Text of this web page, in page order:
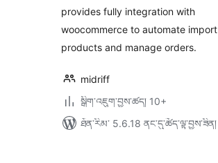
provides fully integration with
woocommerce to automate import
products and manage orders.
midriff
སྒྲིག་འཇུག་བྱས་ཚད། 10+
ཐོན་རིམ་ 5.6.18 ནང་དུ་ཚོད་ལྟ་བྱས་ཟིན།